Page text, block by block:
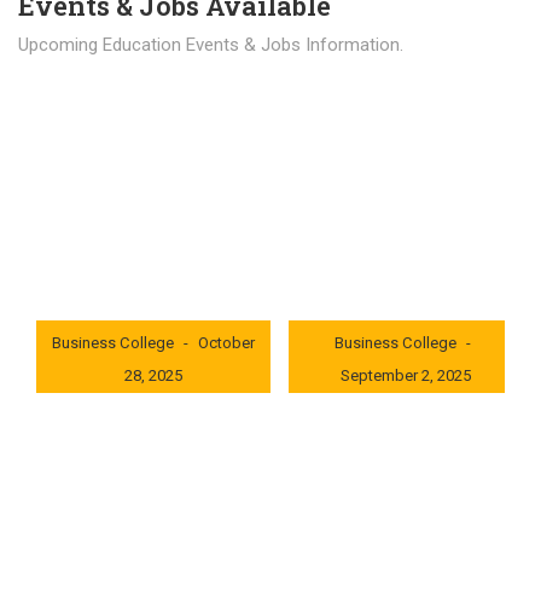
Upcoming Education Events & Jobs Information.
Business College
October
28, 2025
Business College
September 2, 2025